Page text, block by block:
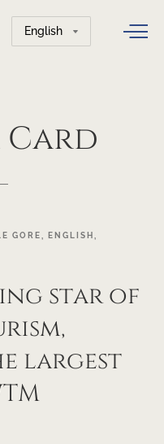
Choose
a
Card
GORE, ENGLISH ,
star of
largest